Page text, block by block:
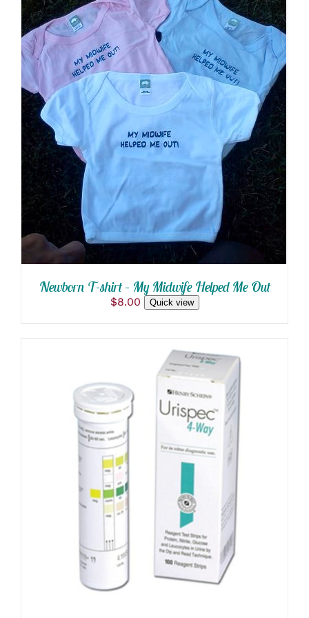
SELECT OPTIONS THIS
PRODUCT
MULTIPLE
VARIANTS.
OPTIONS
MAY
CHOSEN
ON
THE
PRODUCT
PAGE
/
DETAILS
Newborn T-shirt – My Midwife Helped Me Out
$8.00 Quick view
ADD TO CART